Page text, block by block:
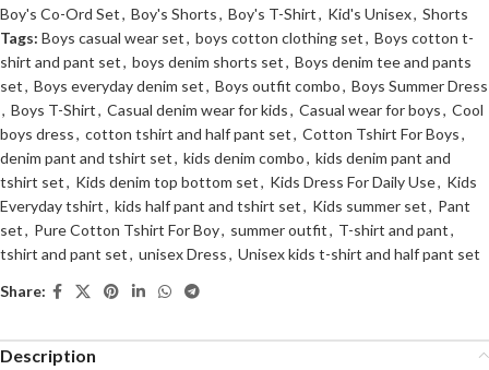
Boy's Co-Ord Set, Boy's Shorts, Boy's T-Shirt, Kid's Unisex, Shorts
Tags: Boys casual wear set, boys cotton clothing set, Boys cotton t-
shirt and pant set, boys denim shorts set, Boys denim tee and pants
set, Boys everyday denim set, Boys outfit combo, Boys Summer Dress
, Boys T-Shirt, Casual denim wear for kids, Casual wear for boys, Cool
boys dress, cotton tshirt and half pant set, Cotton Tshirt For Boys,
denim pant and tshirt set, kids denim combo, kids denim pant and
tshirt set, Kids denim top bottom set, Kids Dress For Daily Use, Kids
Everyday tshirt, kids half pant and tshirt set, Kids summer set, Pant
set, Pure Cotton Tshirt For Boy, summer outfit, T-shirt and pant,
tshirt and pant set, unisex Dress, Unisex kids t-shirt and half pant set
Share:
Description